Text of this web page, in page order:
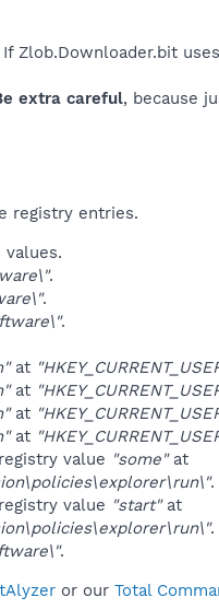
Zlob.Downloader.bit
extra careful, because
registry entries.
values.
.
.
.
at
at
at
at
value "some"at
.
value "start"at
.
.
or our Total